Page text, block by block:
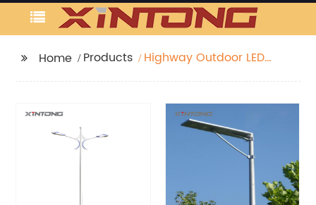
Home Products
Highway Outdoor LED